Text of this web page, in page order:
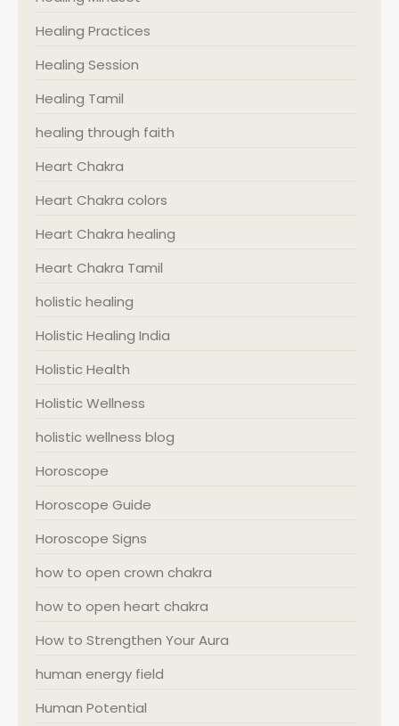
Healing Practices
Healing Session
Healing Tamil
healing through faith
Heart Chakra
Heart Chakra colors
Heart Chakra healing
Heart Chakra Tamil
holistic healing
Holistic Healing India
Holistic Health
Holistic Wellness
holistic wellness blog
Horoscope
Horoscope Guide
Horoscope Signs
how to open crown chakra
how to open heart chakra
How to Strengthen Your Aura
human energy field
Human Potential